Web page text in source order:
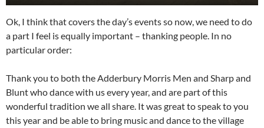
Ok, I think that covers the day’s events so now, we need to do
a part I feel is equally important – thanking people. In no
particular order:
Thank you to both the Adderbury Morris Men and Sharp and
Blunt who dance with us every year, and are part of this
wonderful tradition we all share. It was great to speak to you
this year and be able to bring music and dance to the village